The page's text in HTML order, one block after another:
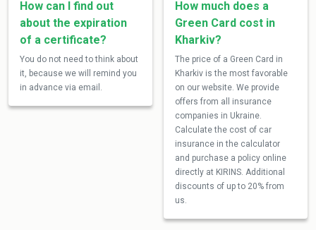
How can I find out
about the expiration
of a certificate?
You do not need to think about
it, because we will remind you
in advance via email.
How much does a
Green Card cost in
Kharkiv?
The price of a Green Card in
Kharkiv is the most favorable
on our website. We provide
offers from all insurance
companies in Ukraine.
Calculate the cost of car
insurance in the calculator
and purchase a policy online
directly at KIRINS. Additional
discounts of up to 20% from
us.